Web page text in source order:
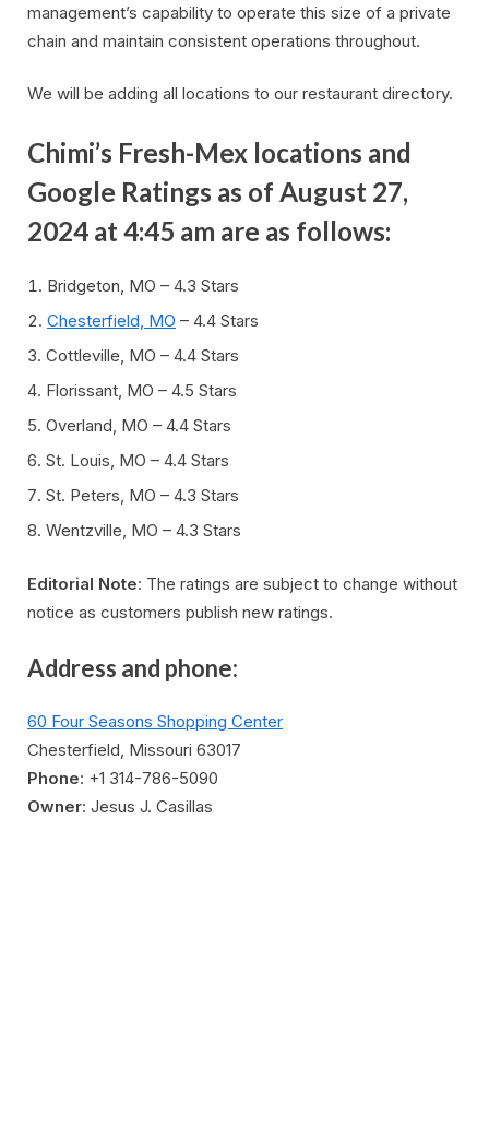
management’s capability to operate this size of a private
chain and maintain consistent operations throughout.
We will be adding all locations to our restaurant directory.
Chimi’s Fresh-Mex locations and
Google Ratings as of August 27,
2024 at 4:45 am are as follows:
Bridgeton, MO – 4.3 Stars
Chesterfield, MO – 4.4 Stars
Cottleville, MO – 4.4 Stars
Florissant, MO – 4.5 Stars
Overland, MO – 4.4 Stars
St. Louis, MO – 4.4 Stars
St. Peters, MO – 4.3 Stars
Wentzville, MO – 4.3 Stars
Editorial Note: The ratings are subject to change without
notice as customers publish new ratings.
Address and phone:
60 Four Seasons Shopping Center
Chesterfield, Missouri 63017
Phone: +1 314-786-5090
Owner: Jesus J. Casillas